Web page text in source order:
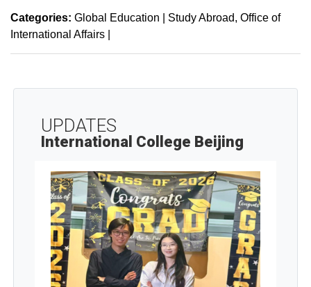
Categories: Global Education | Study Abroad Office of
International Affairs
UPDATES
International College Beijing